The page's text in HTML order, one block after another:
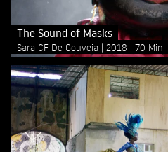
The Sound of Masks
Sara CF De Gouveia 2018 70 Min